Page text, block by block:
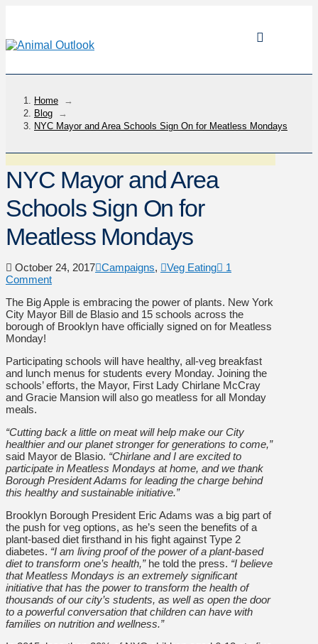
Home
→
Blog
→
NYC Mayor and Area Schools Sign On for Meatless Mondays
NYC Mayor and Area
Schools Sign On for
Meatless Mondays
October 24, 2017 Campaigns, Veg Eating
1
Comment
The Big Apple is embracing the power of plants. New York
City Mayor Bill de Blasio and 15 schools across the
borough of Brooklyn have officially signed on for Meatless
Monday!
Participating schools will have healthy, all-veg breakfast
and lunch menus for students every Monday. Joining the
schools’ efforts, the Mayor, First Lady Chirlane McCray
and Gracie Mansion will also go meatless for all Monday
meals.
“Cutting back a little on meat will help make our City
healthier and our planet stronger for generations to come,”
said Mayor de Blasio. “Chirlane and I are excited to
participate in Meatless Mondays at home, and we thank
Borough President Adams for leading the charge behind
this healthy and sustainable initiative.”
Brooklyn Borough President Eric Adams was a big part of
the push for veg options, as he’s seen the benefits of a
plant-based diet firsthand in his fight against Type 2
diabetes. “I am living proof of the power of a plant-based
diet to transform one’s health,”he told the press. “I believe
that Meatless Mondays is an extremely significant
initiative that has the power to transform the health of
thousands of our city’s students, as well as open the door
to a powerful conversation that children can have with
families on nutrition and wellness.”